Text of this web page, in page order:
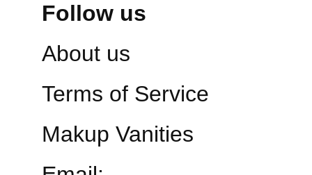
About us
Terms of Service
Makup Vanities
Follow us